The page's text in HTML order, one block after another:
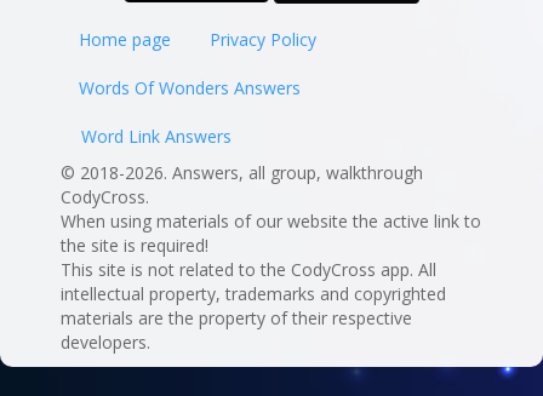
Home page Privacy Policy
Words Of Wonders Answers
Word Link Answers
© 2018-2026. Answers, all group, walkthrough
CodyCross.
When using materials of our website the active link to
the site is required!
This site is not related to the CodyCross app. All
intellectual property, trademarks and copyrighted
materials are the property of their respective
developers.